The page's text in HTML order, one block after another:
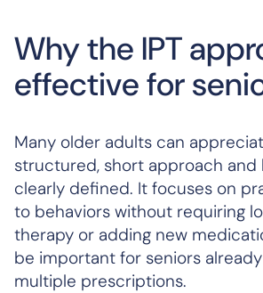
Why the IPT
effective for
Many older adults can
structured, short approach and
clearly defined. It focuses on
to behaviors without requiring
therapy or adding new
be important for seniors
multiple prescriptions.